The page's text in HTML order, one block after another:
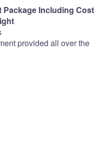
Package Including Cost
provided all over the